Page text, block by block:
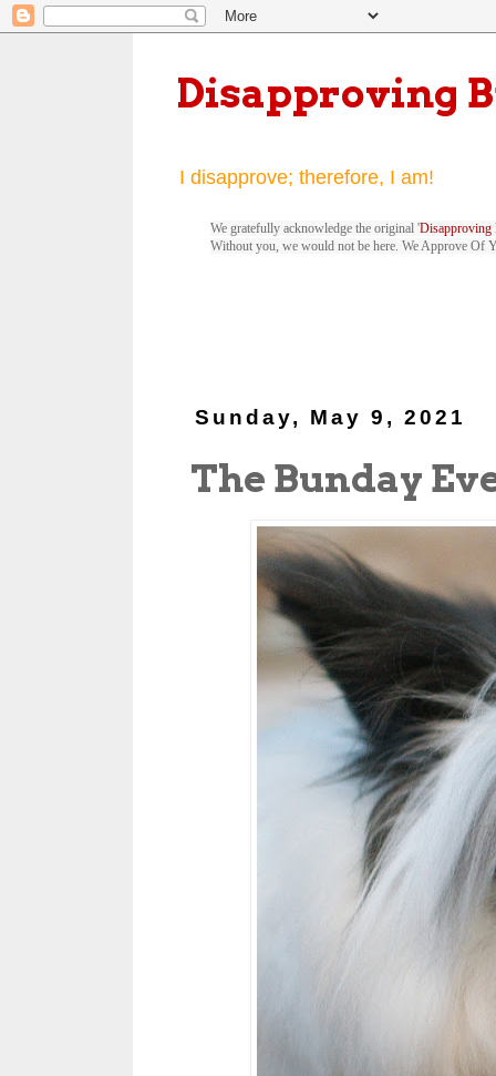
Disapproving
I disapprove; therefore, I am!
We gratefully acknowledge the original 'Disapproving
Without you, we would not be here. We Approve Of
Sunday, May 9, 2021
The Bunday